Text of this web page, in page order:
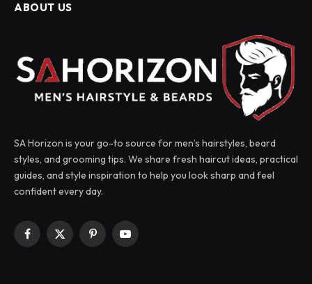
ABOUT US
SA Horizon is your go-to source for men’s hairstyles, beard
styles, and grooming tips. We share fresh haircut ideas, practical
guides, and style inspiration to help you look sharp and feel
confident every day.
Facebook
X
PinterestYouTube